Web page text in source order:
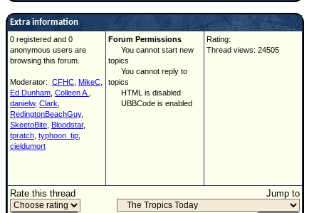
Extra information
0 registered and 0
anonymous users are
browsing this forum.
Moderator: CFHC MikeC
Ed Dunham Colleen A.
danielw, Clark
RedingtonBeachGuy,
SkeetoBite Bloodstar,
tpratch typhoon_tip
cieldumort
Forum Permissions
You cannot start new
topics
You cannot reply to
topics
HTML is disabled
UBBCode is enabled
Rating:
Thread views: 24505
Rate this thread Jump to